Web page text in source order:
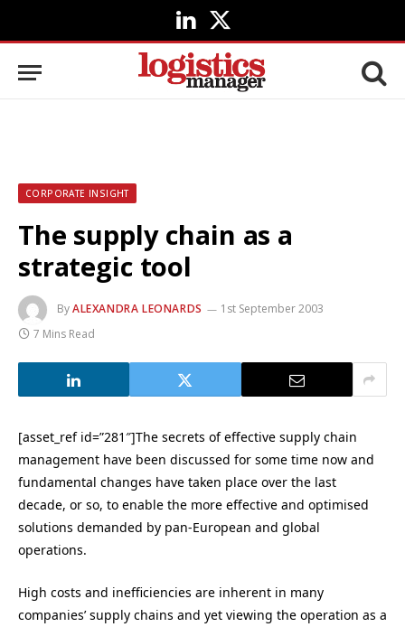
LinkedIn
X
(Twitter)
CORPORATE INSIGHT
The supply chain as a
strategic tool
ByALEXANDRA LEONARDS
1st September 2003
7 Mins Read
[asset_ref id=”281″]The secrets of effective supply chain
management have been discussed for some time now and
fundamental changes have taken place over the last
decade, or so, to enable the more effective and optimised
solutions demanded by pan-European and global
operations.
High costs and inefficiencies are inherent in many
companies’ supply chains and yet viewing the operation as a